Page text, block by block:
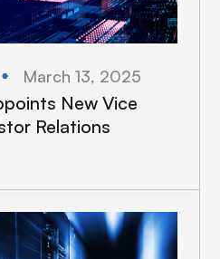
March 13, 2025
New Vice
Relations